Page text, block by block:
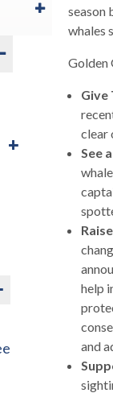
/
in
Up
season
whales
Golden
Give
clear
See
help
and
COLLAPSE
FARES
PAYMENT
expand